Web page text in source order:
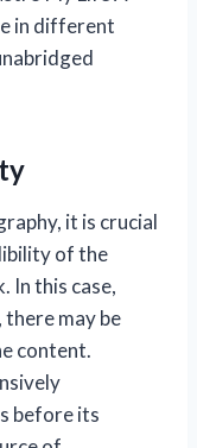
in different
it is crucial
of the
In this case,
there may be
content.
before its